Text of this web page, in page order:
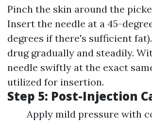
Pinch the skin around the
Insert the needle at a 45-
degrees if there's sufficient
drug gradually and steadily.
needle swiftly at the exact
utilized for insertion.
Step 5: Post-Injection
Apply mild pressure with